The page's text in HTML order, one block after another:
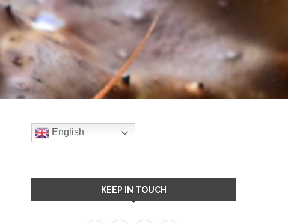
English
KEEP IN TOUCH